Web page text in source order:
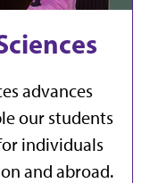
advances
our students
individuals
and abroad.